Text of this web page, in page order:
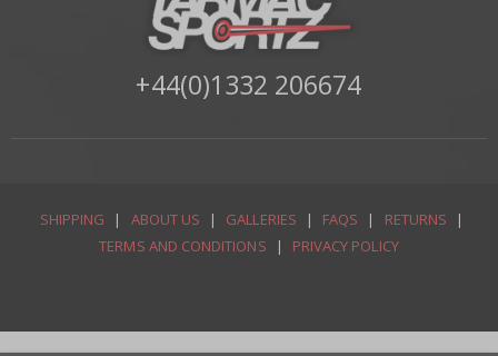
+44(0)1332 206674
SHIPPING | ABOUT US | GALLERIES | FAQS | RETURNS
|
TERMS AND CONDITIONS
| PRIVACY POLICY